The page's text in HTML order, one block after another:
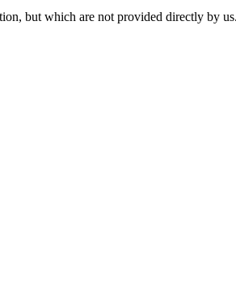
but which are not provided directly by